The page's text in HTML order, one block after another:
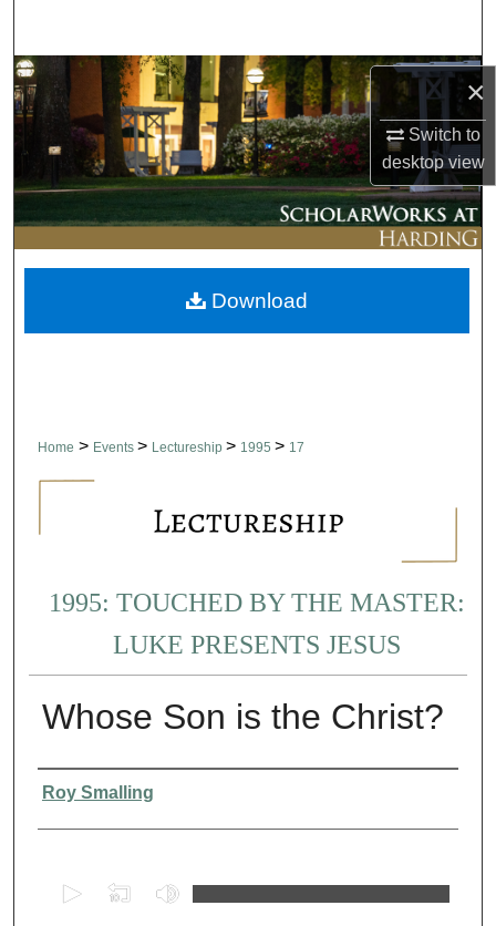
×
Switch to
desktopview
Browse Collections
My Account
About
Digital Commons Network™
Home > Events > Lectureship > 1995 > 17
1995: TOUCHED BY THE MASTER:
LUKE PRESENTS JESUS
Whose Son is the Christ?
Presenter Information
Roy Smalling
Download